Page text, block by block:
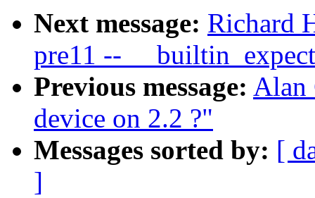
Next message: Richard
pre11 --
Previous message: Alan
device on 2.2 ?"
Messages sorted by: [
]